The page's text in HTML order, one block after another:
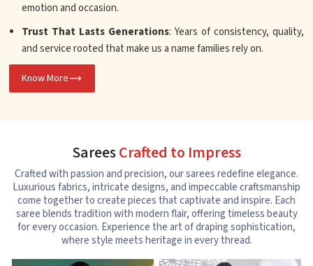
emotion and occasion.
Trust That Lasts Generations: Years of consistency, quality,
and service rooted that make us a name families rely on.
Know More
SareesCrafted to Impress
Crafted with passion and precision, our sarees redefine elegance.
Luxurious fabrics, intricate designs, and impeccable craftsmanship
come together to create pieces that captivate and inspire. Each
saree blends tradition with modern flair, offering timeless beauty
for every occasion. Experience the art of draping sophistication,
where style meets heritage in every thread.